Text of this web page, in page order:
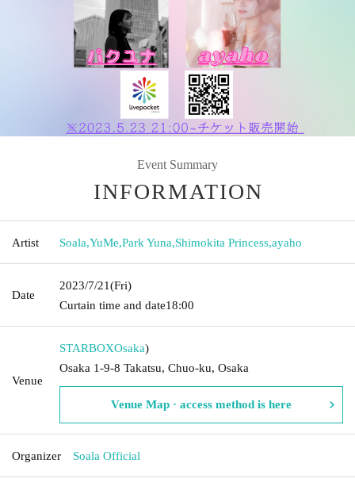
Event Summary
INFORMATION
Artist Soala,YuMe,Park Yuna,Shimokita Princess,ayaho
Date
2023/7/21(Fri)
Curtain time and date18:00
Venue
STARBOXOsaka)
Osaka 1-9-8 Takatsu, Chuo-ku, Osaka
Venue Map · access method is here
Organizer Soala Official